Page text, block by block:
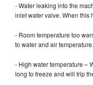
- Water leaking into the
inlet water valve. When this
- Room temperature too
to water and air temperature.
- High water temperature –
long to freeze and will trip